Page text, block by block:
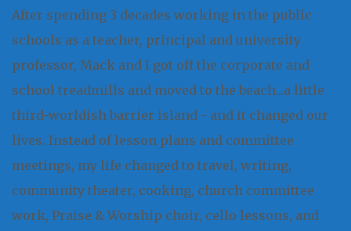
After spending 3 decades working in the public
schools as a teacher, principal and university
professor, Mack and I got off the corporate and
school treadmills and moved to the beach...a little
third-worldish barrier island - and it changed our
lives. Instead of lesson plans and committee
meetings, my life changed to travel, writing,
community theater, cooking, church committee
work, Praise & Worship choir, cello lessons, and